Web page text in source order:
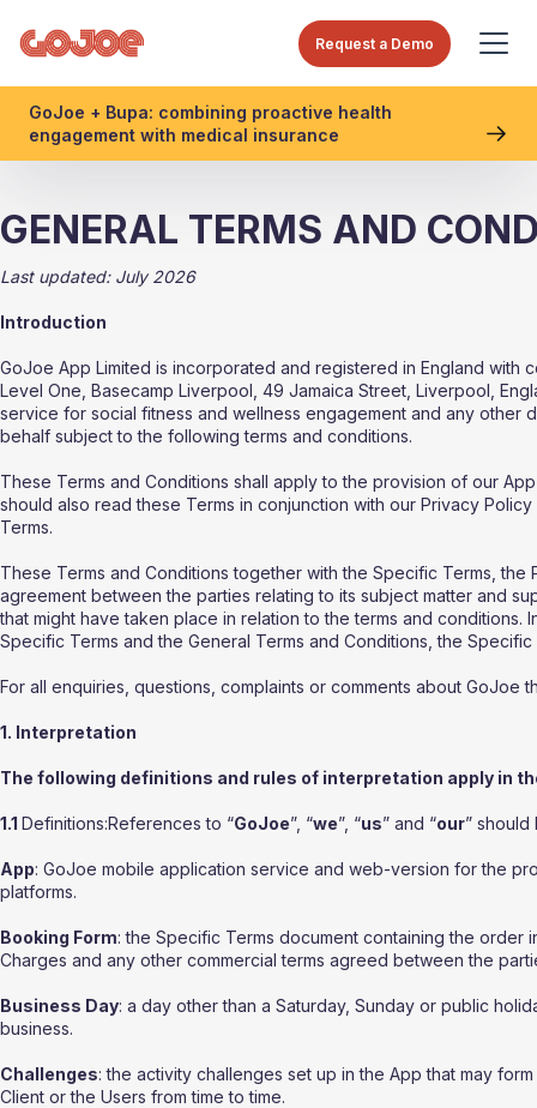
Request a Demo
GoJoe + Bupa: combining proactive health
engagement with medical insurance
GENERAL TERMS AND
Last updated: July 2026
Introduction
GoJoe App Limited is incorporated and registered in England with
Level One, Basecamp Liverpool, 49 Jamaica Street, Liverpool,
service for social fitness and wellness engagement and any other
behalf subject to the following terms and conditions.
These Terms and Conditions shall apply to the provision of our
should also read these Terms in conjunction with our Privacy Policy
Terms.
These Terms and Conditions together with the Specific Terms,
agreement between the parties relating to its subject matter and
that might have taken place in relation to the terms and
Specific Terms and the General Terms and Conditions, the Specific
For all enquiries, questions, complaints or comments about GoJoe
1. Interpretation
The following definitions and rules of interpretation apply in
1.1 Definitions:References to “GoJoe”, “we”, “us” and “our”
App: GoJoe mobile application service and web-version for the
platforms.
Booking Form: the Specific Terms document containing the
Charges and any other commercial terms agreed between the
Business Day: a day other than a Saturday, Sunday or public
business.
Challenges: the activity challenges set up in the App that may
Client or the Users from time to time.